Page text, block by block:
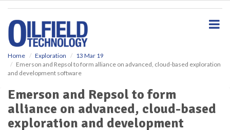
Home Exploration
13 Mar 19
Emerson and Repsol to form alliance on advanced, cloud-based exploration
and development software
Emerson and Repsol to form
alliance on advanced, cloud-based
exploration and development